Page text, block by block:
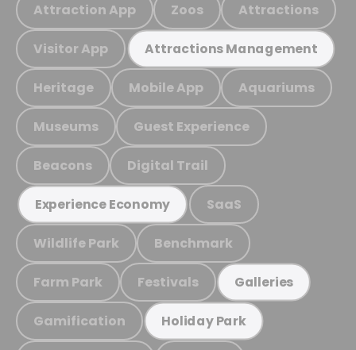
Attraction App Zoos Attractions
Visitor App Attractions Management
Heritage Mobile App Aquariums
Museums Guest Experience
Beacons Digital Trail
Experience Economy SaaS
Wildlife Park Benchmark
Farm Park Festivals Galleries
Gamification Holiday Park